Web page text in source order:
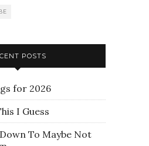
POSTS
for 2026
I Guess
To Maybe Not